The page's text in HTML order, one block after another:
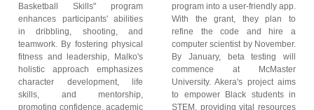
Basketball Skills" program
enhances participants' abilities
in dribbling, shooting, and
teamwork. By fostering physical
fitness and leadership, Malko's
holistic approach emphasizes
character development, life
skills, and mentorship,
promoting confidence, academic
program into a user-friendly app.
With the grant, they plan to
refine the code and hire a
computer scientist by November.
By January, beta testing will
commence at McMaster
University. Akera's project aims
to empower Black students in
STEM, providing vital resources